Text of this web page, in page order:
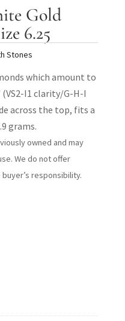
Gold
6.25
Stones
which amount to
I1 clarity/G-H-I
across the top, fits a
grams.
owned and may
We do not offer
responsibility.